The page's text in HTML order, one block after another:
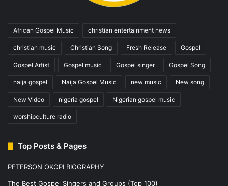
African Gospel Music christian entertainment news
christian music Christian Song Fresh Release Gospel
Gospel Artist Gospel music Gospel singer Gospel Song
naija gospel Naija Gospel Music new music New song
New Video nigeria gospel Nigerian gospel music
worshipculture radio
Top Posts & Pages
PETERSON OKOPI BIOGRAPHY
The Best Gospel Singers and Groups (Top 100)